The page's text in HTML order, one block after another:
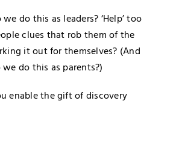
do this as leaders? ‘Help’ too
clues that rob them of the
it out for themselves? (And
do this as parents?)
enable the gift of discovery